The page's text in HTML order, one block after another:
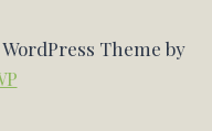
Theme by